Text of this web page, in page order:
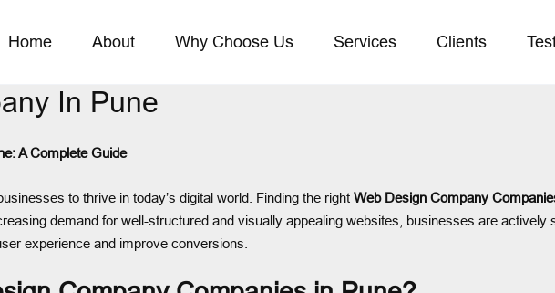
Home About Why Choose Us Services Clients
In Pune
A Complete Guide
to thrive in today’s digital world. Finding the right Web Design Company
demand for well-structured and visually appealing websites, businesses are actively
experience and improve conversions.